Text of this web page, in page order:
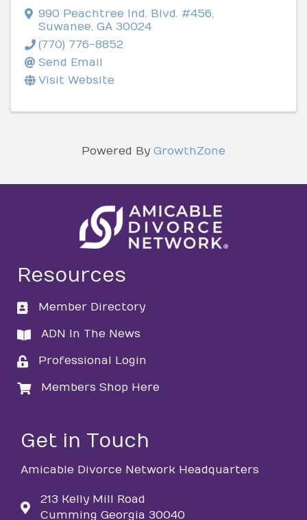
990 Peachtree Ind. Blvd. #456,
Suwanee, GA 30024
(770) 776-8852
Send Email
Visit Website
Powered By GrowthZone
Resources
directory
Member Directory
directory
ADN In The News
loginProfessional Login
loginMembers Shop Here
Get in Touch
Amicable Divorce Network Headquarters
213 Kelly Mill Road
Cumming Georgia 30040